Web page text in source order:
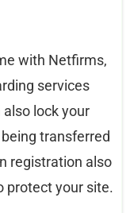
with Netfirms,
services
lock your
transferred
registration also
protect your site.